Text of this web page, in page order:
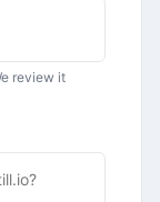
review it